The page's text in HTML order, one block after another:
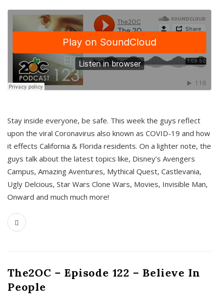
C
Stay inside everyone, be safe. This week the guys reflect
upon the viral Coronavirus also known as COVID-19 and how
it effects California & Florida residents. On a lighter note, the
guys talk about the latest topics like, Disney’s Avengers
Campus, Amazing Aventures, Mythical Quest, Castlevania,
Ugly Delcious, Star Wars Clone Wars, Movies, Invisible Man,
Onward and much much more!
The2OC – Episode 122 – Believe In
People